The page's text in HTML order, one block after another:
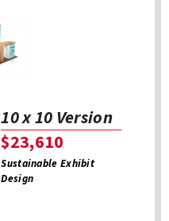
10 x 10 Version
$23,610
Sustainable Exhibit
Design